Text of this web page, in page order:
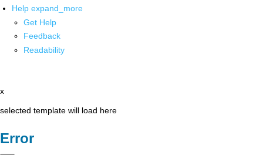
Help expand_more
Get Help
Feedback
Readability
x
selected template will load here
Error